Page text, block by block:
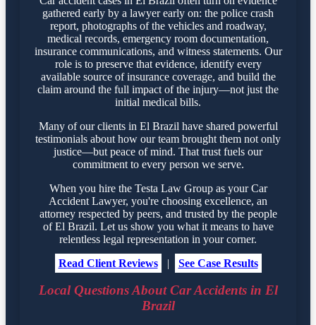
gathered early by a lawyer early on: the police crash
report, photographs of the vehicles and roadway,
medical records, emergency room documentation,
insurance communications, and witness statements. Our
role is to preserve that evidence, identify every
available source of insurance coverage, and build the
claim around the full impact of the injury—not just the
initial medical bills.
Many of our clients in El Brazil have shared powerful
testimonials about how our team brought them not only
justice—but peace of mind. That trust fuels our
commitment to every person we serve.
When you hire the Testa Law Group as your Car
Accident Lawyer, you're choosing excellence, an
attorney respected by peers, and trusted by the people
of El Brazil. Let us show you what it means to have
relentless legal representation in your corner.
Read Client Reviews
| See Case Results
Local Questions About Car Accidents in El
Brazil